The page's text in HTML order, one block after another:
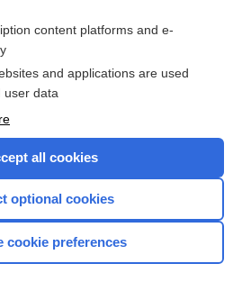
content platforms and e-
and applications are used
user data
all cookies
optional cookies
cookie preferences